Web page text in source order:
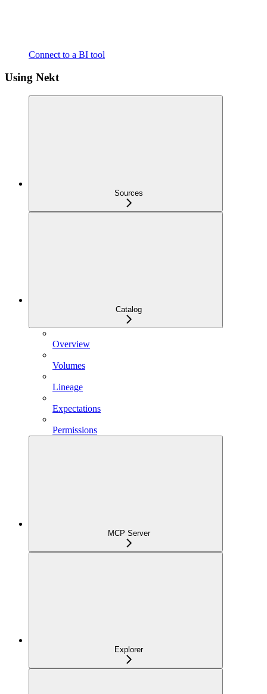
Connect to a BI tool
Using Nekt
Sources
Catalog
Overview
Volumes
Lineage
Expectations
Permissions
MCP Server
Explorer